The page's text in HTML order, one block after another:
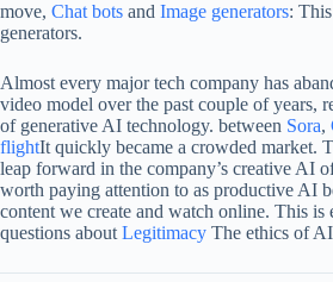
move, Chat bots and Image generators:
generators.
Almost every major tech company has
video model over the past couple of years,
of generative AI technology. between Sora,
flightIt quickly became a crowded market.
leap forward in the company’s creative AI
worth paying attention to as productive AI
content we create and watch online. This is
questions about Legitimacy The ethics of